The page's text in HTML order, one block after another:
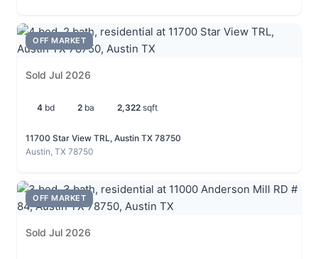
OFF MARKET
Sold Jul 2026
4 bd 2 ba 2,322 sqft
11700 Star View TRL, Austin TX 78750
Austin, TX 78750
OFF MARKET
Sold Jul 2026